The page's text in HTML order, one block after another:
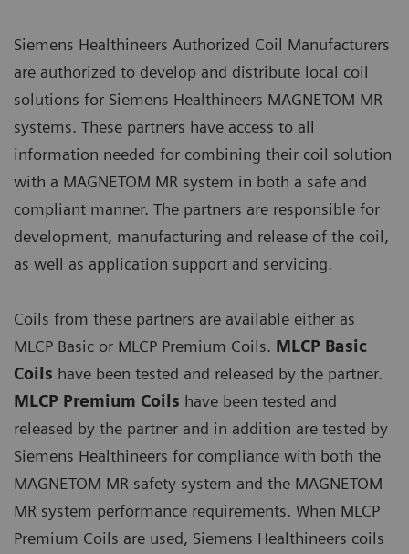
Siemens Healthineers Authorized Coil Manufacturers
are authorized to develop and distribute local coil
solutions for Siemens Healthineers MAGNETOM MR
systems. These partners have access to all
information needed for combining their coil solution
with a MAGNETOM MR system in both a safe and
compliant manner. The partners are responsible for
development, manufacturing and release of the coil,
as well as application support and servicing.
Coils from these partners are available either as
MLCP Basic or MLCP Premium Coils. MLCP Basic
Coils have been tested and released by the partner.
MLCP Premium Coils have been tested and
released by the partner and in addition are tested by
Siemens Healthineers for compliance with both the
MAGNETOM MR safety system and the MAGNETOM
MR system performance requirements. When MLCP
Premium Coils are used, Siemens Healthineers coils